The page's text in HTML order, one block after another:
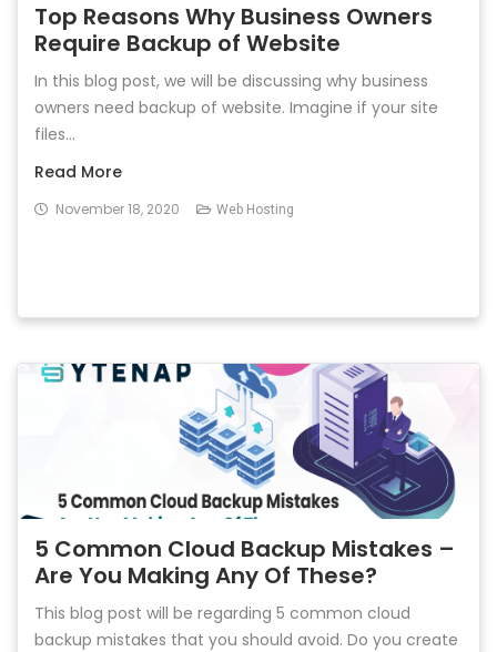
Top Reasons Why Business Owners
Require Backup of Website
In this blog post, we will be discussing why business
owners need backup of website. Imagine if your site
files...
Read More
November 18, 2020 Web Hosting
5 Common Cloud Backup Mistakes –
Are You Making Any Of These?
This blog post will be regarding 5 common cloud
backup mistakes that you should avoid. Do you create